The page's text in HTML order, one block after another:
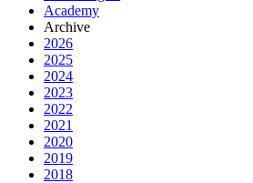
Academy
Archive
2026
2025
2024
2023
2022
2021
2020
2019
2018